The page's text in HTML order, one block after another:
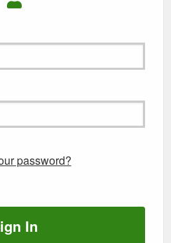
password?
In